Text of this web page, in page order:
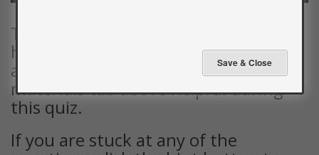
To complete this quiz, you’ll need to
have a calculator handy. You may
also find the documents in the
materials tab above helpful during
this quiz.
If you are stuck at any of the